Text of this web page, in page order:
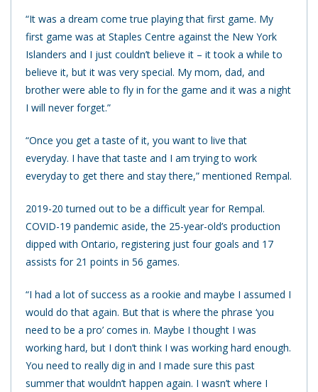
“It was a dream come true playing that first game. My
first game was at Staples Centre against the New York
Islanders and I just couldn’t believe it – it took a while to
believe it, but it was very special. My mom, dad, and
brother were able to fly in for the game and it was a night
I will never forget.”
“Once you get a taste of it, you want to live that
everyday. I have that taste and I am trying to work
everyday to get there and stay there,” mentioned Rempal.
2019-20 turned out to be a difficult year for Rempal.
COVID-19 pandemic aside, the 25-year-old’s production
dipped with Ontario, registering just four goals and 17
assists for 21 points in 56 games.
“I had a lot of success as a rookie and maybe I assumed I
would do that again. But that is where the phrase ‘you
need to be a pro’ comes in. Maybe I thought I was
working hard, but I don’t think I was working hard enough.
You need to really dig in and I made sure this past
summer that wouldn’t happen again. I wasn’t where I